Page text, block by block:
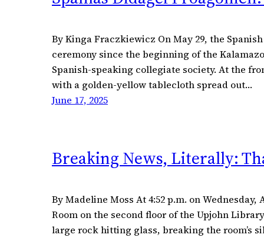
By Kinga Fraczkiewicz On May 29, the
ceremony since the beginning of the
Spanish-speaking collegiate society. At the
with a golden-yellow tablecloth spread out…
June 17, 2025
Breaking News, Literally:
By Madeline Moss At 4:52 p.m. on
Room on the second floor of the Upjohn
large rock hitting glass, breaking the room’s